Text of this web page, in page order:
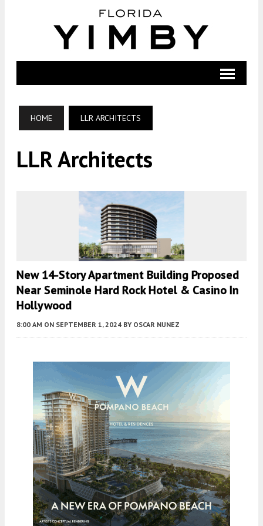
HOME LLR ARCHITECTS
LLR Architects
New 14-Story Apartment Building Proposed
Near Seminole Hard Rock Hotel & Casino In
Hollywood
8:00 AM ON SEPTEMBER 1, 2024 BY OSCAR NUNEZ